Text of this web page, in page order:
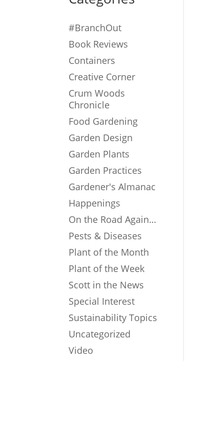
#BranchOut
Book Reviews
Containers
Creative Corner
Crum Woods
Chronicle
Food Gardening
Garden Design
Garden Plants
Garden Practices
Gardener's Almanac
Happenings
On the Road Again…
Pests & Diseases
Plant of the Month
Plant of the Week
Scott in the News
Special Interest
Sustainability Topics
Uncategorized
Video